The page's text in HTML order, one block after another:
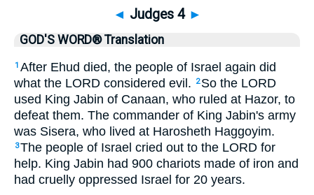
◄ Judges 4 ►
GOD'S WORD® Translation
1 After Ehud died, the people of Israel again did
what the LORD considered evil.
2 So the LORD
used King Jabin of Canaan, who ruled at Hazor, to
defeat them. The commander of King Jabin's army
was Sisera, who lived at Harosheth Haggoyim.
3The people of Israel cried out to the LORD for
help. King Jabin had 900 chariots made of iron and
had cruelly oppressed Israel for 20 years.